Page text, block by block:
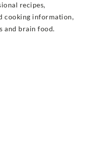
recipes,
cooking information,
and brain food.